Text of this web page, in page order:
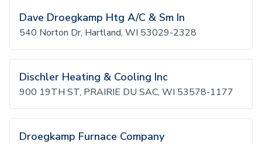
Dave Droegkamp Htg A/C & Sm In
540 Norton Dr, Hartland, WI 53029-2328
Dischler Heating & Cooling Inc
900 19TH ST, PRAIRIE DU SAC, WI 53578-1177
Droegkamp Furnace Company